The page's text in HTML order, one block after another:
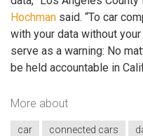
Hochman said. “To car
with your data without
serve as a warning: No
be held accountable in
More about
car connected cars